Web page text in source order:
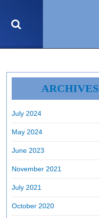
Search
ARCHIVES
July 2024
May 2024
June 2023
November 2021
July 2021
October 2020